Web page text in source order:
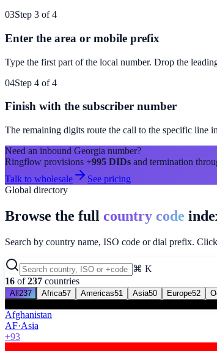
03Step 3 of 4
Enter the area or mobile prefix
Type the first part of the local number. Drop the
04Step 4 of 4
Finish with the subscriber number
The remaining digits route the call to the specific line in
Need an inbound Georgia number?
Ringflow provisions +995 DIDs and termination
Talk to wholesale
See pricing
Global directory
Browse the full country code
Search by country name, ISO code or dial prefix.
⌘ K
16 of 237 countries
All 237 Africa57 Americas51 Asia50 Europe52
Afghanistan
AF·Asia
+93